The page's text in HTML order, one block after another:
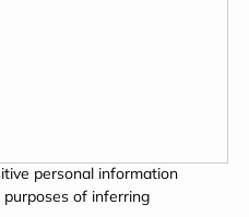
personal information
of inferring